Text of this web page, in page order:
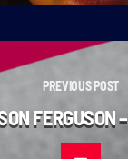
PREVIOUS POST
FERGUSON